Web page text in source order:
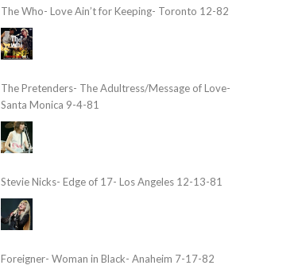
The Who- Love Ain’t for Keeping- Toronto 12-82
The Pretenders- The Adultress/Message of Love-
Santa Monica 9-4-81
Stevie Nicks- Edge of 17- Los Angeles 12-13-81
Foreigner- Woman in Black- Anaheim 7-17-82